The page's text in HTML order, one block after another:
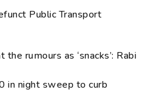
Public Transport
rumours as ‘snacks’: Rabi
in night sweep to curb